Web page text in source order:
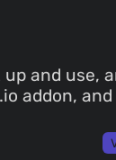
and use,
addon,